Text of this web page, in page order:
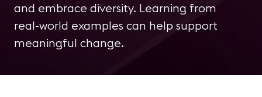
and embrace diversity. Learning from
real-world examples can help support
meaningful change.